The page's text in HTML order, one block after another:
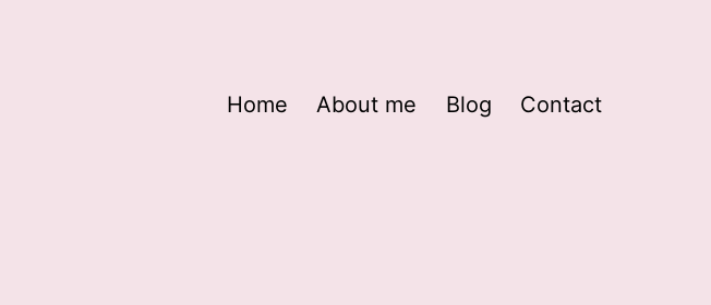
Home About me Blog Contact